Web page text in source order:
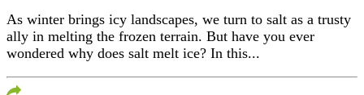
As winter brings icy landscapes, we turn to salt as a trusty
ally in melting the frozen terrain. But have you ever
wondered why does salt melt ice? In this...